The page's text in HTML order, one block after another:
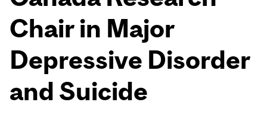
Chair in Major
Depressive Disorder
and Suicide